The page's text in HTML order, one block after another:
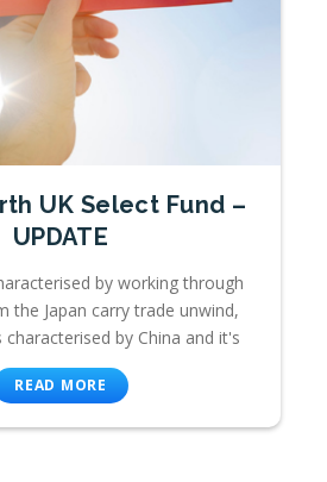
UK Select Fund –
UPDATE
by working through
the Japan carry trade unwind,
characterised by China and it's
READ MORE